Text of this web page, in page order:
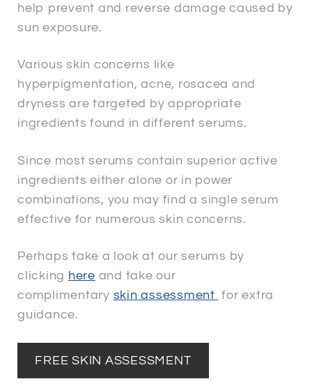
help prevent and reverse damage caused by
sun exposure.
Various skin concerns like
hyperpigmentation, acne, rosacea and
dryness are targeted by appropriate
ingredients found in different serums.
Since most serums contain superior active
ingredients either alone or in power
combinations, you may find a single serum
effective for numerous skin concerns.
Perhaps take a look at our serums by
clicking here and take our
complimentary skin assessment for extra
guidance.
FREE SKIN ASSESSMENT